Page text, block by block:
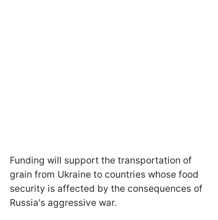
Funding will support the transportation of
grain from Ukraine to countries whose food
security is affected by the consequences of
Russia's aggressive war.